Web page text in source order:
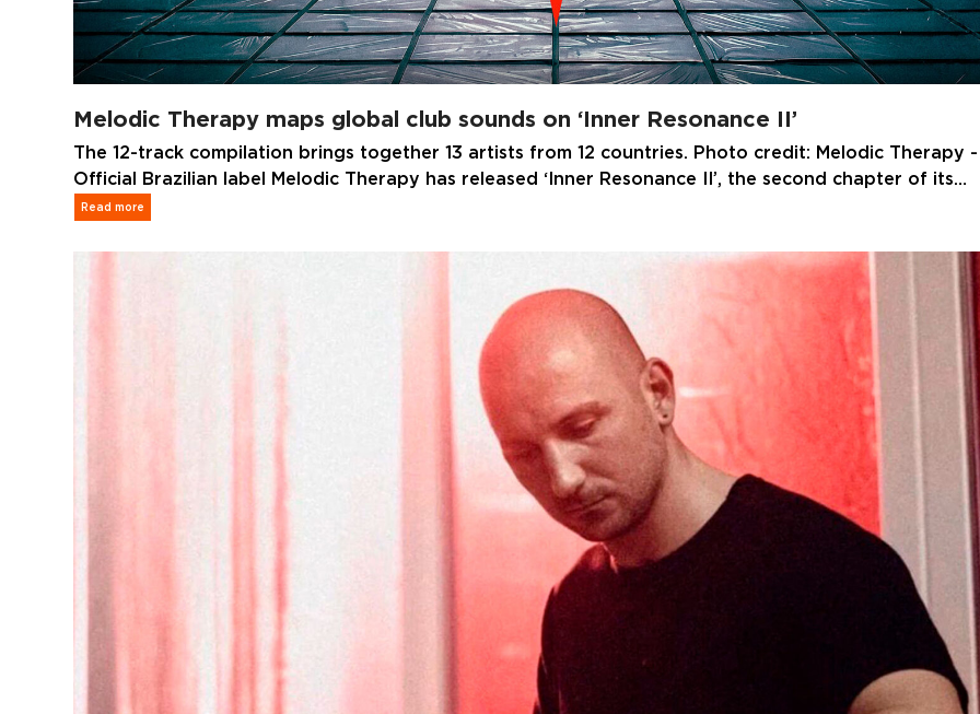
Melodic Therapy maps global club sounds on ‘Inner Resonance II’
The 12-track compilation brings together 13 artists from 12 countries. Photo credit: Melodic Therapy -
Official Brazilian label Melodic Therapy has released ‘Inner Resonance II’, the second chapter of its…
Read more